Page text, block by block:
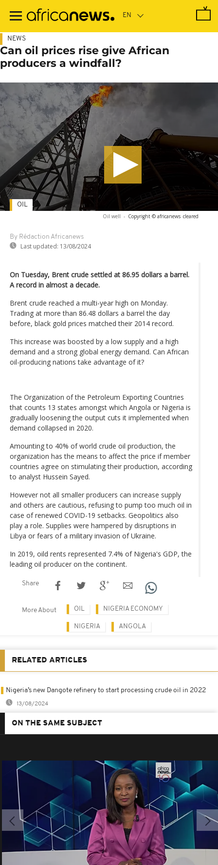
main
NEWS
Can oil prices rise give African
producers a windfall?
Oil well - Copyright © africanews cleared
By Rédaction Africanews
Last updated: 13/08/2024
OIL
On Tuesday, Brent crude settled at 86.95 dollars a barrel.
A record in almost a decade.
Brent crude reached a multi-year high on Monday.
Trading at more than 86.48 dollars a barrel the day
before, black gold prices matched their 2014 record.
This increase was boosted by a low supply and a high
demand and a strong global energy demand. Can African
oil-producing nations take advantage of it?
The Organization of the Petroleum Exporting Countries
that counts 13 states amongst which Angola or Nigeria is
gradually loosening the output cuts it implemented when
demand collapsed in 2020.
Amounting to 40% of world crude oil production, the
organization has the means to affect the price if member
countries agree on stimulating their production, according
to analyst Hussein Sayed.
However not all smaller producers can increase supply
and others are cautious, refusing to pump too much oil in
case of renewed COVID-19 setbacks. Geopolitics also
play a role. Supplies were hampered by disruptions in
Libya or fears of a military invasion of Ukraine.
In 2019, oild rents represented 7.4% of Nigeria's GDP, the
leading oil producer on the continent.
Share
More About OIL NIGERIA ECONOMY
NIGERIA ANGOLA
RELATED ARTICLES
Nigeria’s new Dangote refinery to start processing crude oil in 2022
13/08/2024
ON THE SAME SUBJECT